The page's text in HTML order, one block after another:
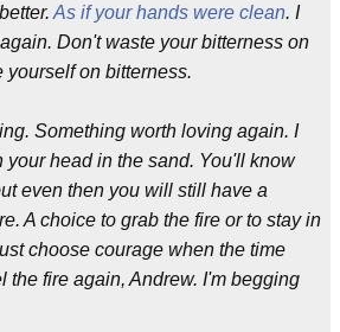
As if your hands were clean. I
Don't waste your bitterness on
yourself on bitterness.
Something worth loving again. I
your head in the sand. You'll know
even then you will still have a
A choice to grab the fire or to stay in
choose courage when the time
the fire again, Andrew. I'm begging